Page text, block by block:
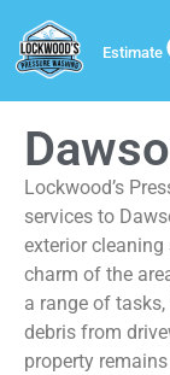
Estimate
Lockwood’s
services to
exterior
charm of the
a range of
debris from
property